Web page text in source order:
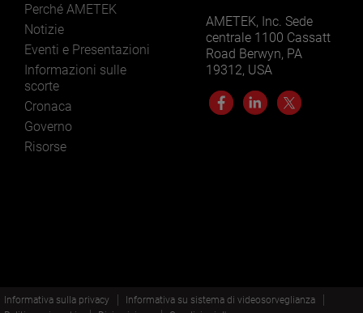
Perché AMETEK
Notizie
Eventi e Presentazioni
Informazioni sulle
scorte
Cronaca
Governo
Risorse
AMETEK, Inc. Sede
centrale 1100 Cassatt
Road Berwyn, PA
19312, USA
Informativa sulla privacy
Informativa su sistema di videosorveglianza